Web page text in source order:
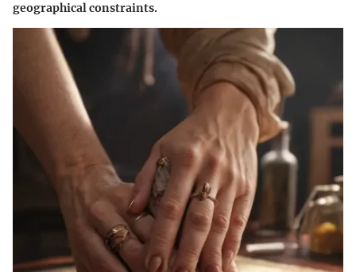
geographical constraints.